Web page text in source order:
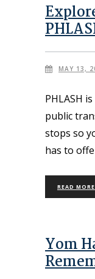
MAY 13,
PHLASH
public
stops so
has to
READ MORE
Yom